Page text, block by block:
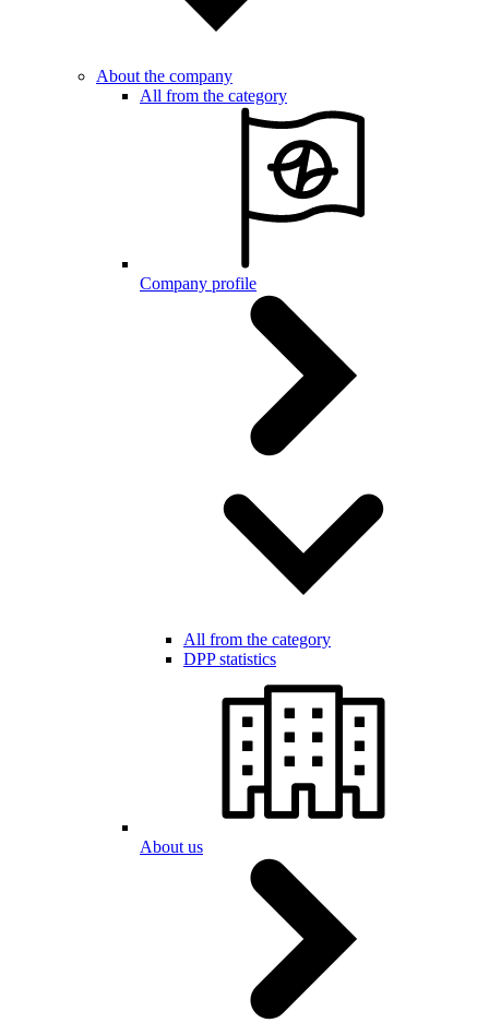
About the company
All from the category
Company profile
All from the category
DPP statistics
About us